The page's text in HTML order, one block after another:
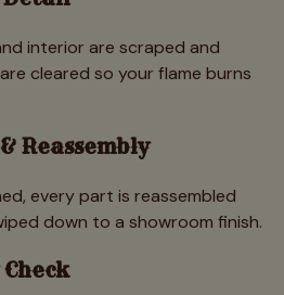
interior are scraped and
cleared so your flame burns
Reassembly
every part is reassembled
down to a showroom finish.